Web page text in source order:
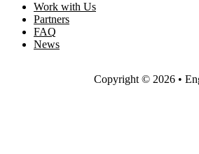
Work with Us
Partners
FAQ
News
Copyright © 2026 •